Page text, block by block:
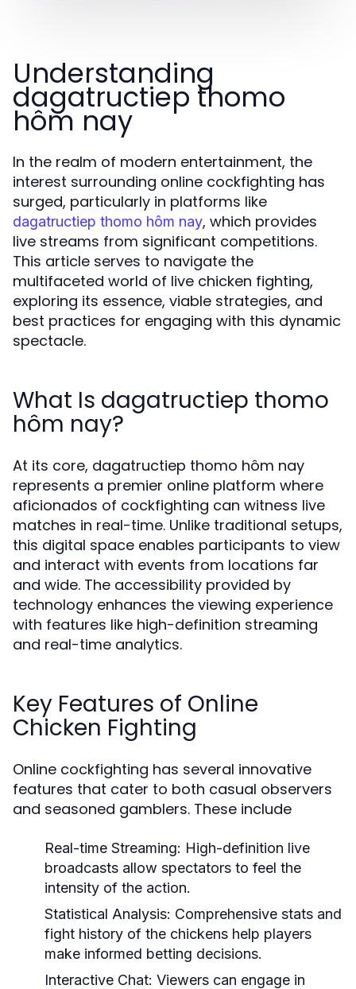
Understanding
dagatructiep thomo
hôm nay
In the realm of modern entertainment, the
interest surrounding online cockfighting has
surged, particularly in platforms like
dagatructiep thomo hôm nay, which provides
live streams from significant competitions.
This article serves to navigate the
multifaceted world of live chicken fighting,
exploring its essence, viable strategies, and
best practices for engaging with this dynamic
spectacle.
What Is dagatructiep thomo
hôm nay?
At its core, dagatructiep thomo hôm nay
represents a premier online platform where
aficionados of cockfighting can witness live
matches in real-time. Unlike traditional setups,
this digital space enables participants to view
and interact with events from locations far
and wide. The accessibility provided by
technology enhances the viewing experience
with features like high-definition streaming
and real-time analytics.
Key Features of Online
Chicken Fighting
Online cockfighting has several innovative
features that cater to both casual observers
and seasoned gamblers. These include
Real-time Streaming: High-definition live
broadcasts allow spectators to feel the
intensity of the action.
Statistical Analysis: Comprehensive stats and
fight history of the chickens help players
make informed betting decisions.
Interactive Chat: Viewers can engage in